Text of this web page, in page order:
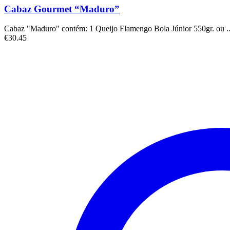
Cabaz Gourmet “Maduro”
Cabaz "Maduro" contém: 1 Queijo Flamengo Bola Júnior 550gr. ou
€30.45